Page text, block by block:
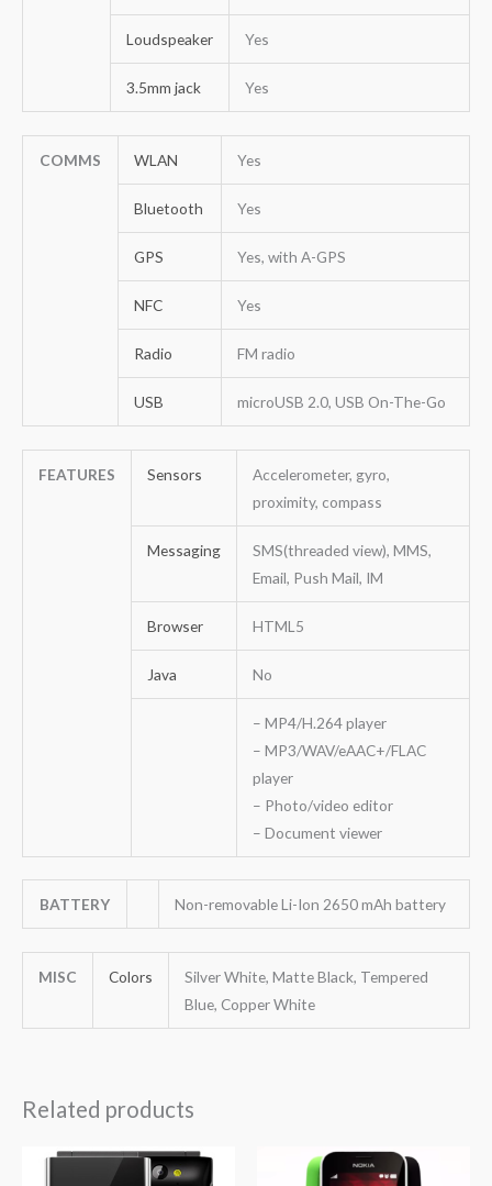
Loudspeaker Yes
3.5mm jack Yes
COMMS WLAN Yes
Bluetooth Yes
GPS Yes, with A-GPS
NFC Yes
Radio FM radio
USB microUSB 2.0, USB On-The-Go
FEATURES Sensors
Accelerometer, gyro,
proximity, compass
Messaging
SMS(threaded view), MMS,
Email, Push Mail, IM
Browser HTML5
Java No
– MP4/H.264 player
– MP3/WAV/eAAC+/FLAC
player
– Photo/video editor
– Document viewer
BATTERY Non-removable Li-Ion 2650 mAh battery
MISC Colors
Silver White, Matte Black, Tempered
Blue, Copper White
Related products